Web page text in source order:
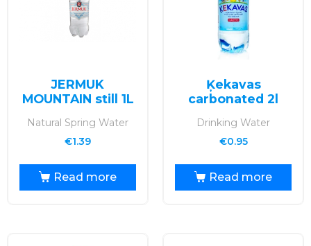
JERMUK
MOUNTAIN still 1L
Natural Spring Water
€1.39
Read more
Ķekavas
carbonated 2l
Drinking Water
€0.95
Read more